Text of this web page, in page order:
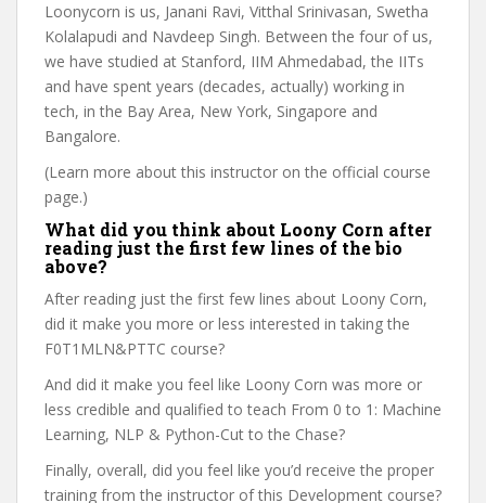
Loonycorn is us, Janani Ravi, Vitthal Srinivasan, Swetha
Kolalapudi and Navdeep Singh. Between the four of us,
we have studied at Stanford, IIM Ahmedabad, the IITs
and have spent years (decades, actually) working in
tech, in the Bay Area, New York, Singapore and
Bangalore.
(Learn more about this instructor on the official course
page.)
What did you think about Loony Corn after
reading just the first few lines of the bio
above?
After reading just the first few lines about Loony Corn,
did it make you more or less interested in taking the
F0T1MLN&PTTC course?
And did it make you feel like Loony Corn was more or
less credible and qualified to teach From 0 to 1: Machine
Learning, NLP & Python-Cut to the Chase?
Finally, overall, did you feel like you’d receive the proper
training from the instructor of this Development course?